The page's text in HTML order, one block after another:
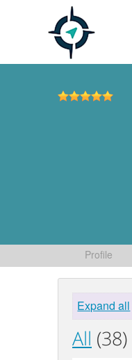
Profile
Expand all
All (38)